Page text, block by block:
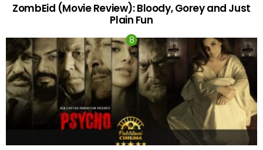
ZombEid (Movie Review): Bloody, Gorey and Just
Plain Fun